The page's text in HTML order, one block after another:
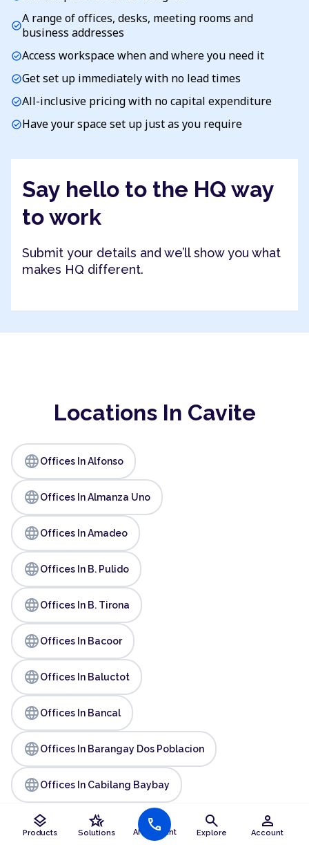
layers
Products
hotel_class
Solutions AI Assistant
call search
Explore
person
Account
check_circleA range of offices, desks, meeting rooms and
business addresses
check_circleAccess workspace when and where you need it
check_circleGet set up immediately with no lead times
check_circleAll-inclusive pricing with no capital expenditure
check_circleHave your space set up just as you require
Say hello to the HQ way
to work
Submit your details and we’ll show you what
makes HQ different.
Locations In Cavite
languageOffices In Alfonso
languageOffices In Almanza Uno
languageOffices In Amadeo
languageOffices In B. Pulido
languageOffices In B. Tirona
languageOffices In Bacoor
languageOffices In Baluctot
languageOffices In Bancal
languageOffices In Barangay Dos Poblacion
languageOffices In Cabilang Baybay
languageOffices In Caridad